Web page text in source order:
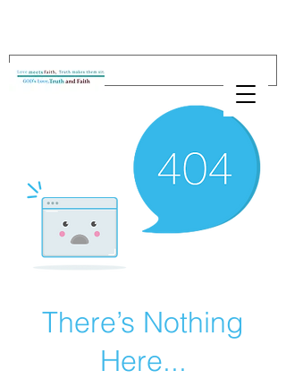
There’s Nothing
Here...